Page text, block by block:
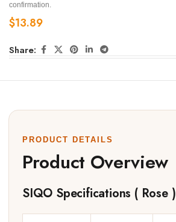
confirmation.
$13.89
Share:
PRODUCT DETAILS
Product Overview
SIQO Specifications ( Rose )